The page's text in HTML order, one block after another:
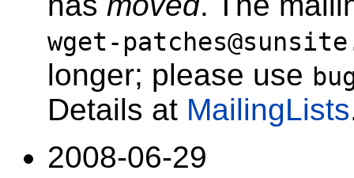
wget-
longer; please use
Details at MailingLists
2008-06-29